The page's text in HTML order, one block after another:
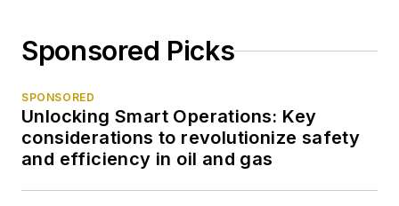
Sponsored Picks
SPONSORED
Unlocking Smart Operations: Key
considerations to revolutionize safety
and efficiency in oil and gas